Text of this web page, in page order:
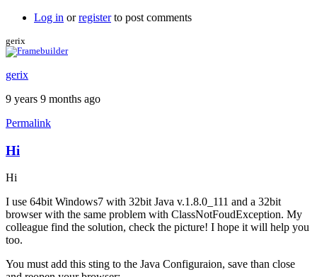
Log in orregisterto post comments
gerix
gerix
9 years 9 months ago
Permalink
Hi
Hi
I use 64bit Windows7 with 32bit Java v.1.8.0_111 and a 32bit
browser with the same problem with ClassNotFoudException. My
colleague find the solution, check the picture! I hope it will help you
too.
You must add this sting to the Java Configuraion, save than close